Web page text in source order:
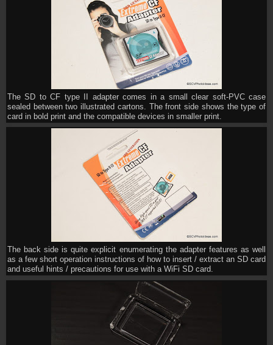
The SD to CF type II adapter comes in a small clear soft-PVC case
sealed between two illustrated cartons. The front side shows the type of
card in bold print and the compatible devices in smaller print.
The back side is quite explicit enumerating the adapter features as well
as a few short operation instructions of how to insert / extract an SD card
and useful hints / precautions for use with a WiFi SD card.